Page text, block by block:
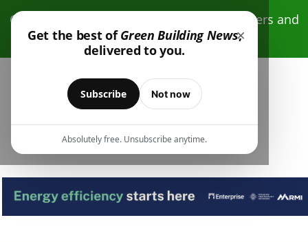
Get the best ofGreen Building News,
delivered to you.
×
Subscribe Not now
Absolutely free. Unsubscribe anytime.
content
Click here to receive free monthly newsletters and
resources.
Green Building
News